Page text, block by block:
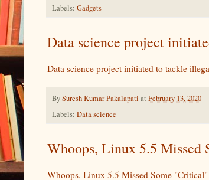
Labels: Gadgets
Data science project
Data science project initiated to tackle
BySuresh Kumar Pakalapati at February 13, 2020
Labels: Data science
Whoops, Linux 5.5
Whoops, Linux 5.5 Missed Some